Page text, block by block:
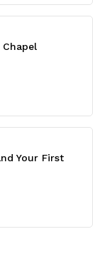
Your First